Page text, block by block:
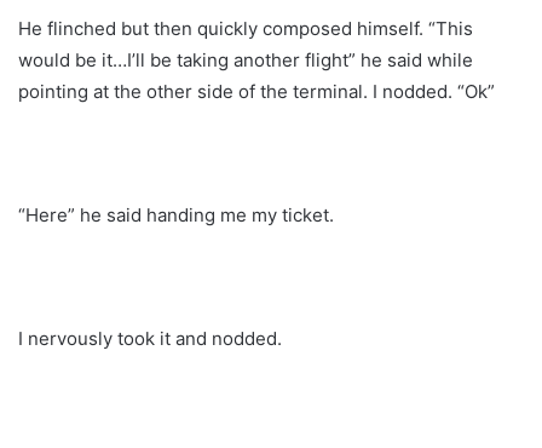
He flinched but then quickly composed himself. “This
would be it…I’ll be taking another flight” he said while
pointing at the other side of the terminal. I nodded. “Ok”
“Here” he said handing me my ticket.
I nervously took it and nodded.